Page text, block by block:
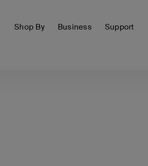
Shop By Business Support